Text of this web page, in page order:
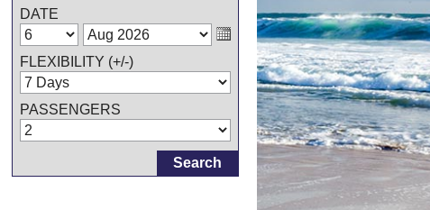
DATE
FLEXIBILITY (+/-)
PASSENGERS